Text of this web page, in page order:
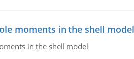
moments in the shell model
in the shell model